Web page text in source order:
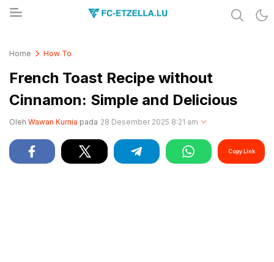
Home How To
French Toast Recipe without
Cinnamon: Simple and Delicious
Oleh Wawan Kurnia pada 28 Desember 2025 8:21 am
Copy Link